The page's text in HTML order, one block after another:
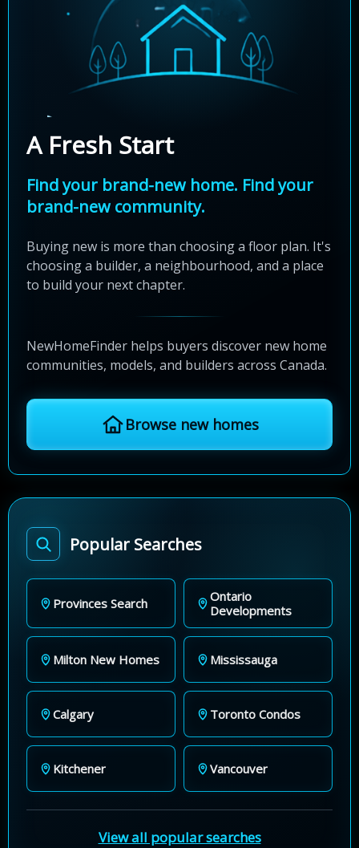
A Fresh Start
Find your brand-new home. Find your
brand-new community.
Buying new is more than choosing a floor plan. It's
choosing a builder, a neighbourhood, and a place
to build your next chapter.
NewHomeFinder helps buyers discover new home
communities, models, and builders across Canada.
Browse new homes
Popular Searches
Provinces Search
Ontario
Developments
Milton New Homes Mississauga
Calgary Toronto Condos
Kitchener Vancouver
View all popular searches